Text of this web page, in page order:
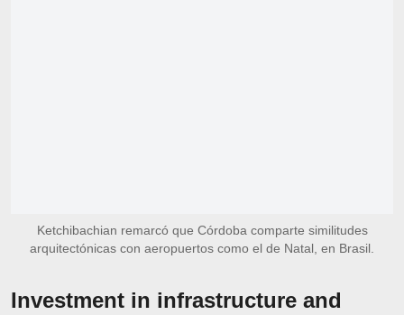
Ketchibachian remarcó que Córdoba comparte similitudes
arquitectónicas con aeropuertos como el de Natal, en Brasil.
Investment in infrastructure and